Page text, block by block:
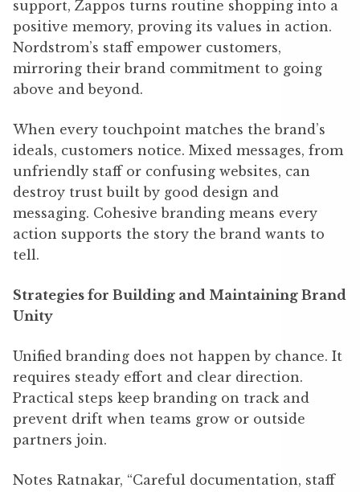
support, Zappos turns routine shopping into a
positive memory, proving its values in action.
Nordstrom’s staff empower customers,
mirroring their brand commitment to going
above and beyond.
When every touchpoint matches the brand’s
ideals, customers notice. Mixed messages, from
unfriendly staff or confusing websites, can
destroy trust built by good design and
messaging. Cohesive branding means every
action supports the story the brand wants to
tell.
Strategies for Building and Maintaining Brand
Unity
Unified branding does not happen by chance. It
requires steady effort and clear direction.
Practical steps keep branding on track and
prevent drift when teams grow or outside
partners join.
Notes Ratnakar, “Careful documentation, staff